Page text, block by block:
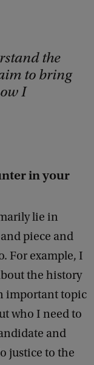
the
to bring
I
in your
lie in
piece and
For example, I
the history
important topic
who I need to
and
justice to the